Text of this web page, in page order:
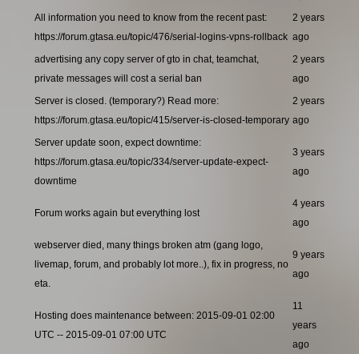
All information you need to know from the recent past:
https://forum.gtasa.eu/topic/476/serial-logins-vpns-rollback
2 years
ago
advertising any copy server of gto in chat, teamchat,
private messages will cost a serial ban
2 years
ago
Server is closed. (temporary?) Read more:
https://forum.gtasa.eu/topic/415/server-is-closed-temporary
2 years
ago
Server update soon, expect downtime:
https://forum.gtasa.eu/topic/334/server-update-expect-
downtime
3 years
ago
Forum works again but everything lost
4 years
ago
webserver died, many things broken atm (gang logo,
livemap, forum, and probably lot more..), fix in progress, no
eta.
9 years
ago
Hosting does maintenance between: 2015-09-01 02:00
UTC -- 2015-09-01 07:00 UTC
11
years
ago